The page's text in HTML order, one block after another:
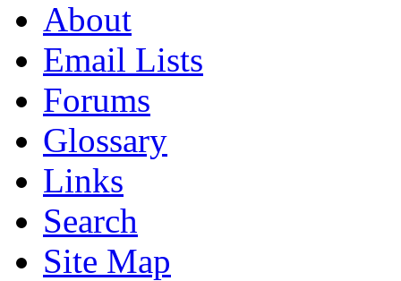
About
Email Lists
Forums
Glossary
Links
Search
Site Map